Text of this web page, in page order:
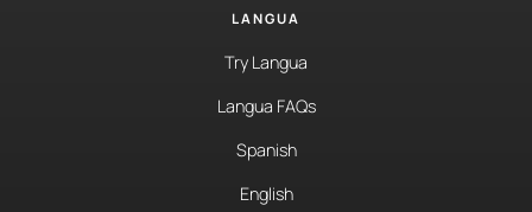
LANGUA
Try Langua
Langua FAQs
Spanish
English